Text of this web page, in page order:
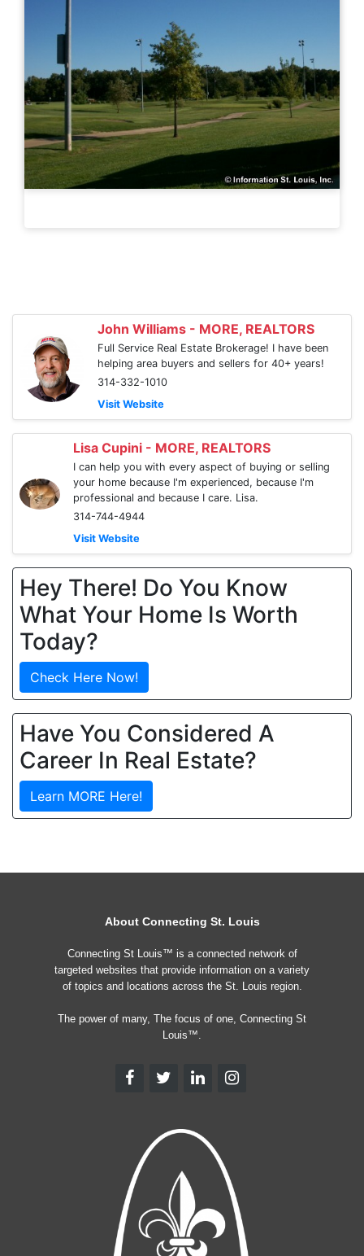
John Williams - MORE, REALTORS
Full Service Real Estate Brokerage! I have been
helping area buyers and sellers for 40+ years!
314-332-1010
Visit Website
Lisa Cupini - MORE, REALTORS
I can help you with every aspect of buying or selling
your home because I'm experienced, because I'm
professional and because I care. Lisa.
314-744-4944
Visit Website
Hey There! Do You Know
What Your Home Is Worth
Today?
Check Here Now!
Have You Considered A
Career In Real Estate?
Learn MORE Here!
About Connecting St. Louis
Connecting St Louis™ is a connected network of
targeted websites that provide information on a variety
of topics and locations across the St. Louis region.
The power of many, The focus of one, Connecting St
Louis™.